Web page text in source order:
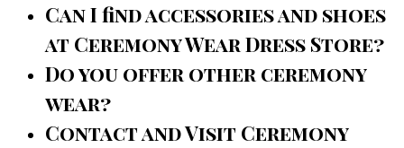
Can I find accessories and shoes
at Ceremony Wear Dress Store?
Do you offer other ceremony
wear?
Contact and Visit Ceremony